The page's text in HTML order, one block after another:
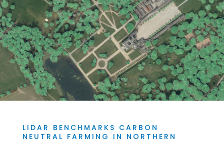
LIDAR BENCHMARKS CARBON
NEUTRAL FARMING IN NORTHERN